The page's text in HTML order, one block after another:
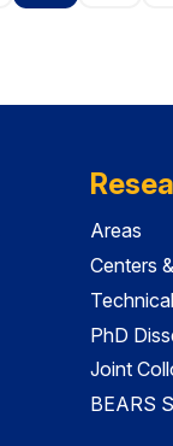
Areas
Centers
PhD
Joint
BEARS